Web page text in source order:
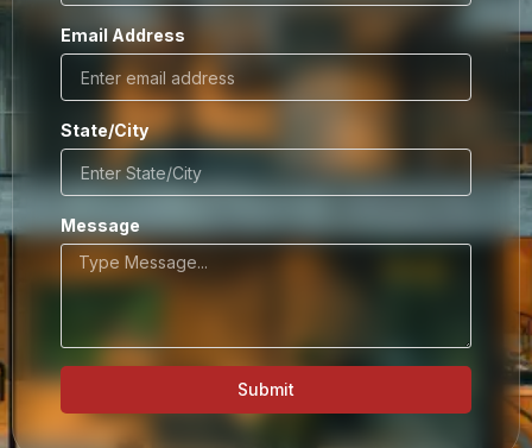
Email Address
State/City
Message
Submit